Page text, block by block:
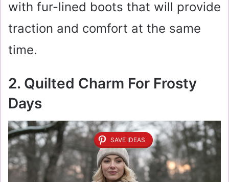
with fur-lined boots that will provide
traction and comfort at the same
time.
2. Quilted Charm For Frosty
Days
SAVE IDEAS